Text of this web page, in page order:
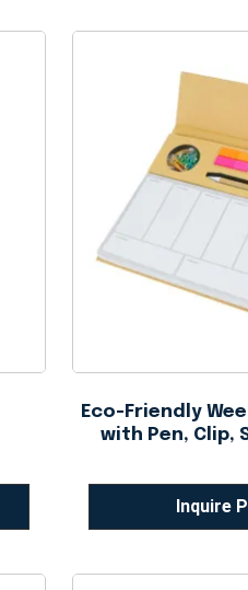
Eco-Friendly
with Pen, Clip,
Inquire